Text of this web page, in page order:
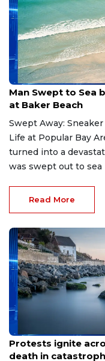
May 30, 2026
Man Swept to Sea
at Baker Beach
Swept Away:
Life at Popular Bay
turned into a
was swept out to sea
Read More
May 23, 2026
Protests ignite
death in